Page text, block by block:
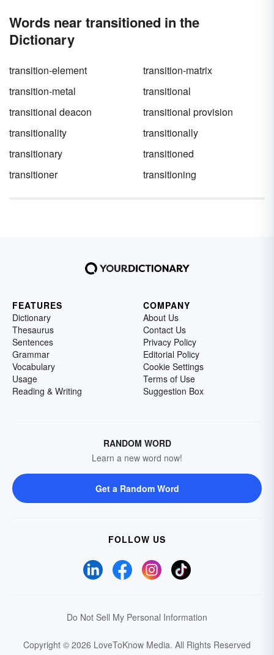
Words near transitioned in the
Dictionary
transition-element
transition-matrix
transition-metal
transitional
transitional deacon
transitional provision
transitionality
transitionally
transitionary
transitioned
transitioner
transitioning
FEATURES
Dictionary
Thesaurus
Sentences
Grammar
Vocabulary
Usage
Reading & Writing
COMPANY
About Us
Contact Us
Privacy Policy
Editorial Policy
Cookie Settings
Terms of Use
Suggestion Box
RANDOM WORD
Learn a new word now!
Get a Random Word
FOLLOW US
Do Not Sell My Personal Information
Copyright © 2026 LoveToKnow Media. All Rights Reserved